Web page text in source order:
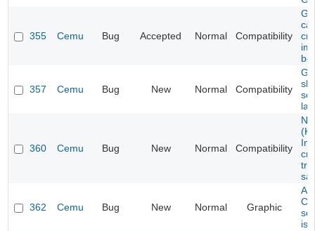
355 Cemu Bug Accepted Normal Compatibility
357 Cemu Bug New Normal Compatibility
360 Cemu Bug New Normal Compatibility
362 Cemu Bug New Normal Graphic